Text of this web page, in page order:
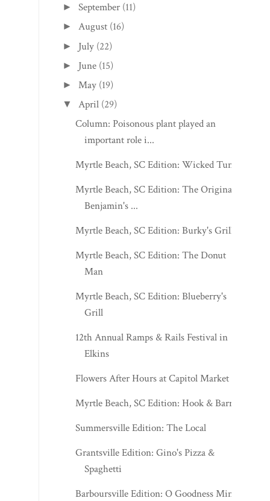
►September (11)
►August (16)
► July (22)
► June (15)
►May (19)
▼ April (29)
Column: Poisonous plant played an
important role i...
Myrtle Beach, SC Edition: Wicked Tuna
Myrtle Beach, SC Edition: The Original
Benjamin's ...
Myrtle Beach, SC Edition: Burky's Grill
Myrtle Beach, SC Edition: The Donut
Man
Myrtle Beach, SC Edition: Blueberry's
Grill
12th Annual Ramps & Rails Festival in
Elkins
Flowers After Hours at Capitol Market
Myrtle Beach, SC Edition: Hook & Barrel
Summersville Edition: The Local
Grantsville Edition: Gino's Pizza &
Spaghetti
Barboursville Edition: O Goodness Mini